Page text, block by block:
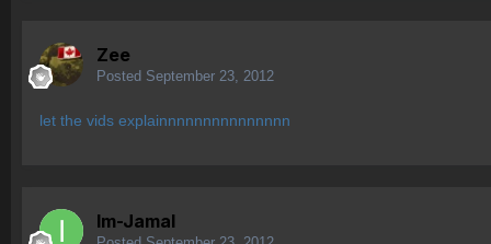
Zee
Posted September 23, 2012
let the vids explainnnnnnnnnnnnnnn
Im-Jamal